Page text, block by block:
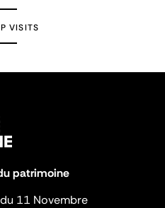
VISITS
patrimoine
11 Novembre